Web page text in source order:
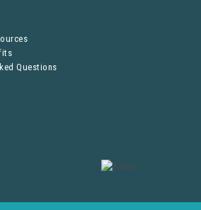
Questions